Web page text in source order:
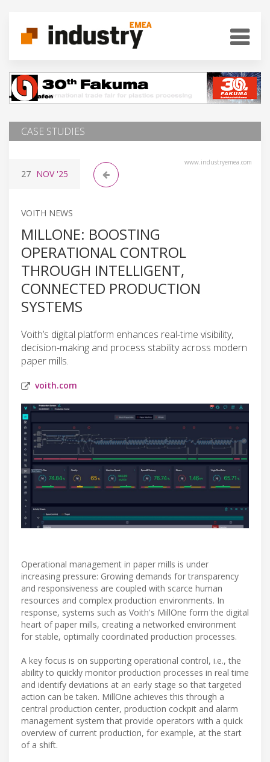
CASE STUDIES
www.industryemea.com
27 NOV'25
VOITH NEWS
MILLONE: BOOSTING
OPERATIONAL CONTROL
THROUGH INTELLIGENT,
CONNECTED PRODUCTION
SYSTEMS
Voith’s digital platform enhances real-time visibility,
decision-making and process stability across modern
paper mills.
voith.com
Operational management in paper mills is under
increasing pressure: Growing demands for transparency
and responsiveness are coupled with scarce human
resources and complex production environments. In
response, systems such as Voith's MillOne form the digital
heart of paper mills, creating a networked environment
for stable, optimally coordinated production processes.
A key focus is on supporting operational control, i.e., the
ability to quickly monitor production processes in real time
and identify deviations at an early stage so that targeted
action can be taken. MillOne achieves this through a
central production center, production cockpit and alarm
management system that provide operators with a quick
overview of current production, for example, at the start
of a shift.